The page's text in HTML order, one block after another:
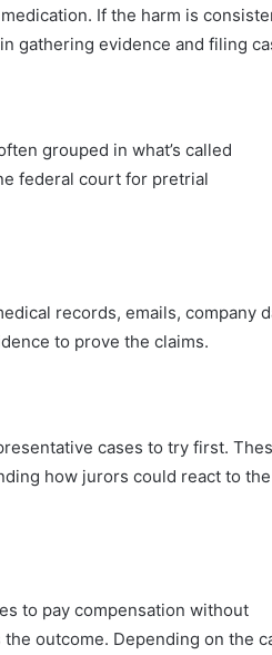
If the harm is
gathering evidence and filing
grouped in what’s called
federal court for pretrial
records, emails, company
to prove the claims.
cases to try first.
how jurors could react to the
to pay compensation without
outcome. Depending on the